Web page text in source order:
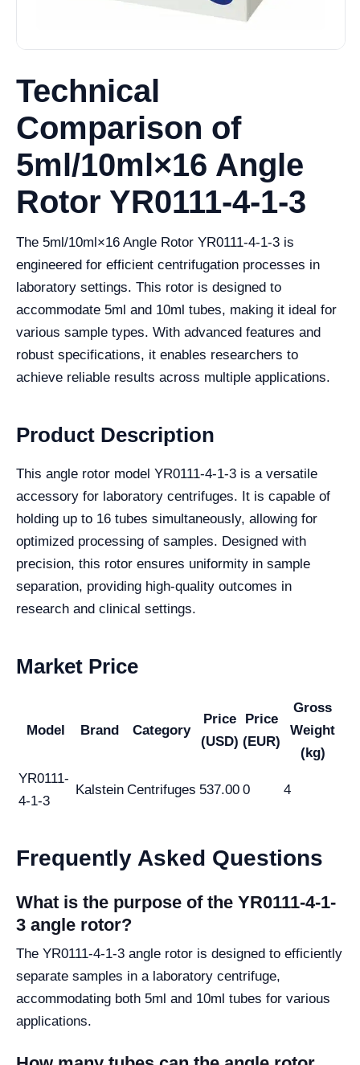
Technical
Comparison of
5ml/10ml×16 Angle
Rotor YR0111-4-1-3
The 5ml/10ml×16 Angle Rotor YR0111-4-1-3 is
engineered for efficient centrifugation processes in
laboratory settings. This rotor is designed to
accommodate 5ml and 10ml tubes, making it ideal for
various sample types. With advanced features and
robust specifications, it enables researchers to
achieve reliable results across multiple applications.
Product Description
This angle rotor model YR0111-4-1-3 is a versatile
accessory for laboratory centrifuges. It is capable of
holding up to 16 tubes simultaneously, allowing for
optimized processing of samples. Designed with
precision, this rotor ensures uniformity in sample
separation, providing high-quality outcomes in
research and clinical settings.
Market Price
Model Brand Category
Price
(USD)
Price
(EUR)
Gross
Weight
(kg)
YR0111-
4-1-3
Kalstein Centrifuges 537.00 0 4
Frequently Asked Questions
What is the purpose of the YR0111-4-1-
3 angle rotor?
The YR0111-4-1-3 angle rotor is designed to efficiently
separate samples in a laboratory centrifuge,
accommodating both 5ml and 10ml tubes for various
applications.